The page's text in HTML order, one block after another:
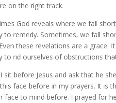
on the right track.
God reveals where we fall
to remedy. Sometimes, we fall
these revelations are a grace.
to rid ourselves of obstructions
sit before Jesus and ask that he
face before in my prayers. It is
face to mind before. I prayed for